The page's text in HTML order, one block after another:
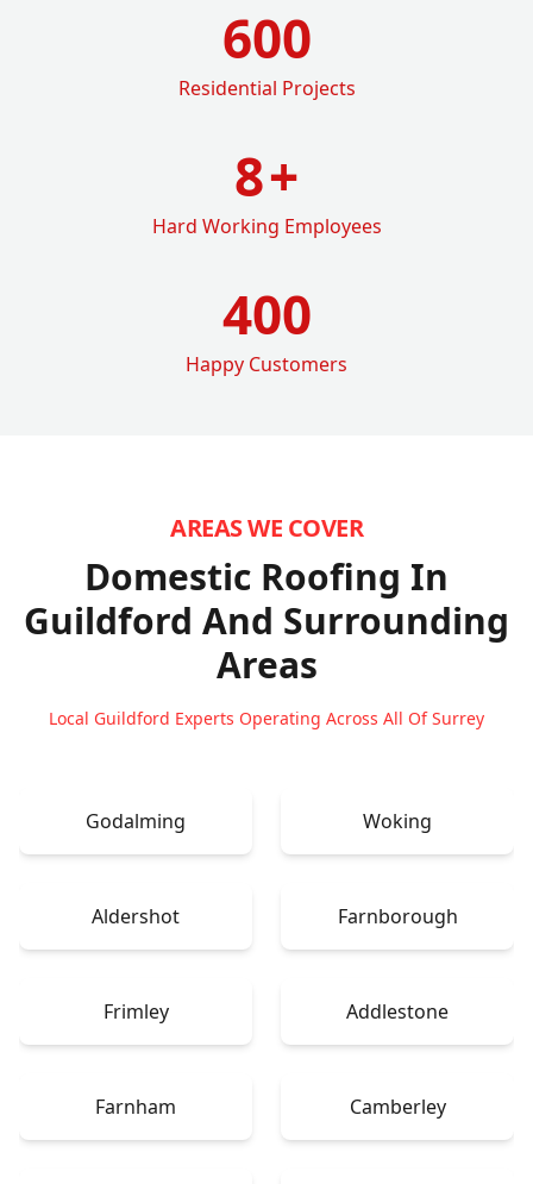
600
Residential Projects
8+
Hard Working Employees
400
Happy Customers
AREAS WE COVER
Domestic Roofing In
Guildford And Surrounding
Areas
Local Guildford Experts Operating Across All Of Surrey
Godalming Woking
Aldershot Farnborough
Frimley Addlestone
Farnham Camberley